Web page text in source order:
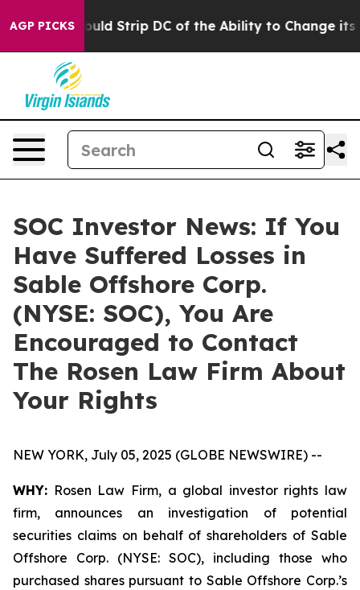
AGP PICKSWould Strip DC of the Ability to Change its
SOC Investor News: If You
Have Suffered Losses in
Sable Offshore Corp.
(NYSE: SOC), You Are
Encouraged to Contact
The Rosen Law Firm About
Your Rights
NEW YORK, July 05, 2025 (GLOBE NEWSWIRE) --
WHY: Rosen Law Firm, a global investor rights law
firm, announces an investigation of potential
securities claims on behalf of shareholders of Sable
Offshore Corp. (NYSE: SOC), including those who
purchased shares pursuant to Sable Offshore Corp.’s